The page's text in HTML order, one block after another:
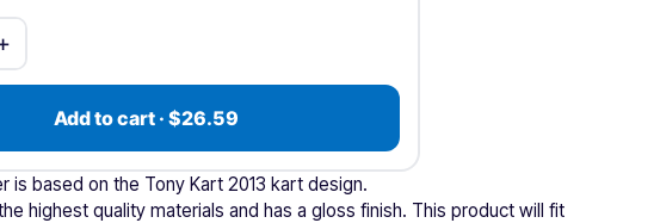
Add to cart · $26.59
is based on the Tony Kart 2013 kart design.
highest quality materials and has a gloss finish. This product will fit